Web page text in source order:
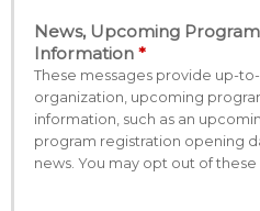
News, Upcoming
Information
These messages provide up-
organization, upcoming
information, such as an
program registration opening
news. You may opt out of